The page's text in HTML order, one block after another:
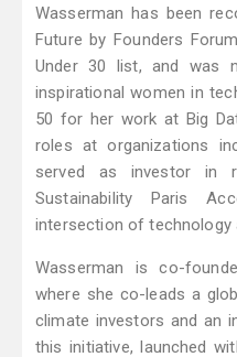
Wasserman has been
Future by Founders
Under 30 list, and was
inspirational women in
50 for her work at Big
roles at organizations
served as investor in
Sustainability Paris
intersection of technology
Wasserman is co-
where she co-leads a
climate investors and an
this initiative, launched